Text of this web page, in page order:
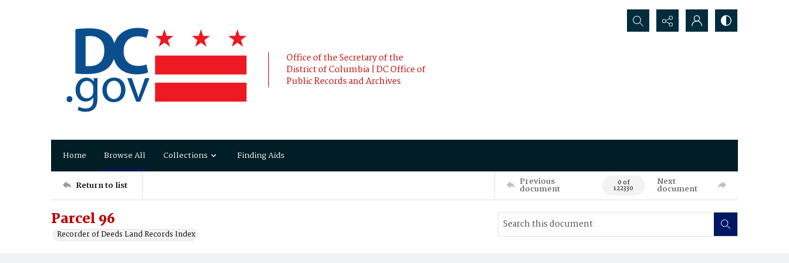
Office of the Secretary of the
District of Columbia | DC Office of
Public Records and Archives
Search...
Home Browse All Collections Finding Aids
Return to list Previous
document 0 of
122330
Next
document
Parcel 96
Recorder of Deeds Land Records Index